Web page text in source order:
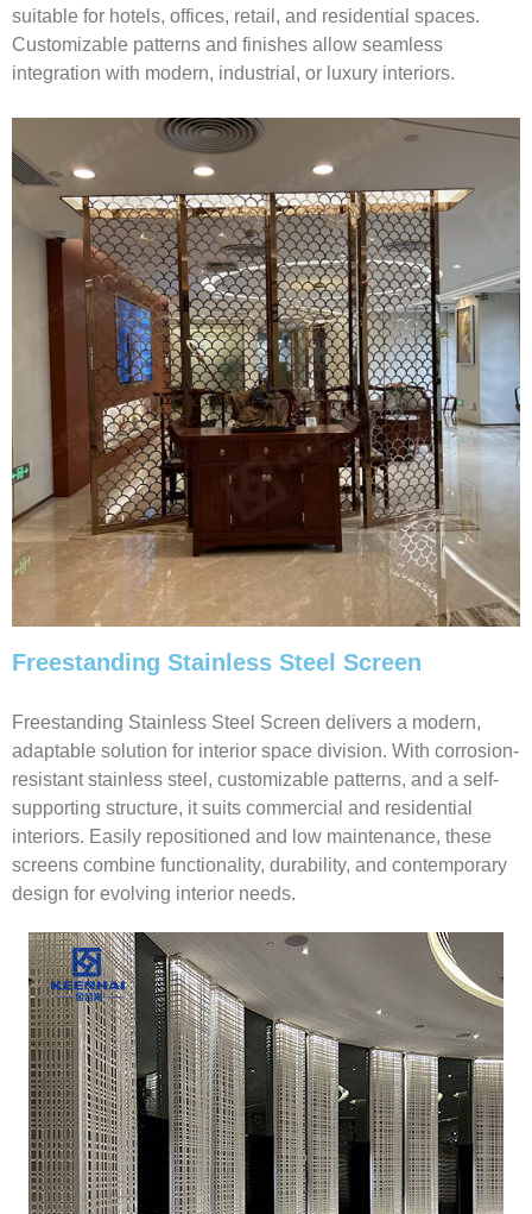
suitable for hotels, offices, retail, and residential spaces.
Customizable patterns and finishes allow seamless
integration with modern, industrial, or luxury interiors.
Freestanding Stainless Steel Screen
Freestanding Stainless Steel Screen delivers a modern,
adaptable solution for interior space division. With corrosion-
resistant stainless steel, customizable patterns, and a self-
supporting structure, it suits commercial and residential
interiors. Easily repositioned and low maintenance, these
screens combine functionality, durability, and contemporary
design for evolving interior needs.